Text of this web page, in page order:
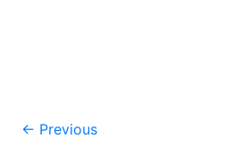
Post
← Previous